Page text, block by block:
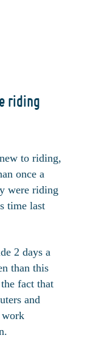
riding
to riding,
once a
were riding
time last
2 days a
than this
fact that
and
work